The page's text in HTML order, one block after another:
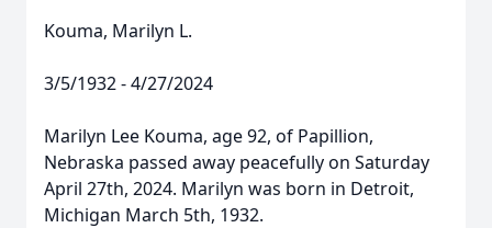
Kouma, Marilyn L.
3/5/1932 - 4/27/2024
Marilyn Lee Kouma, age 92, of Papillion,
Nebraska passed away peacefully on Saturday
April 27th, 2024. Marilyn was born in Detroit,
Michigan March 5th, 1932.